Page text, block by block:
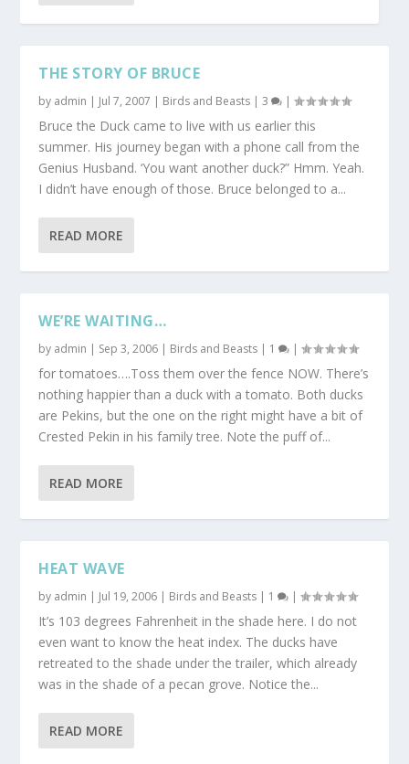
THE STORY OF BRUCE
by admin | Jul 7, 2007 | Birds and Beasts |3 |
Bruce the Duck came to live with us earlier this
summer. His journey began with a phone call from the
Genius Husband. ‘You want another duck?” Hmm. Yeah.
I didn’t have enough of those. Bruce belonged to a...
READ MORE
WE’RE WAITING…
by admin | Sep 3, 2006 | Birds and Beasts | 1 |
for tomatoes….Toss them over the fence NOW. There’s
nothing happier than a duck with a tomato. Both ducks
are Pekins, but the one on the right might have a bit of
Crested Pekin in his family tree. Note the puff of...
READ MORE
HEAT WAVE
by admin | Jul 19, 2006 | Birds and Beasts | 1 |
It’s 103 degrees Fahrenheit in the shade here. I do not
even want to know the heat index. The ducks have
retreated to the shade under the trailer, which already
was in the shade of a pecan grove. Notice the...
READ MORE